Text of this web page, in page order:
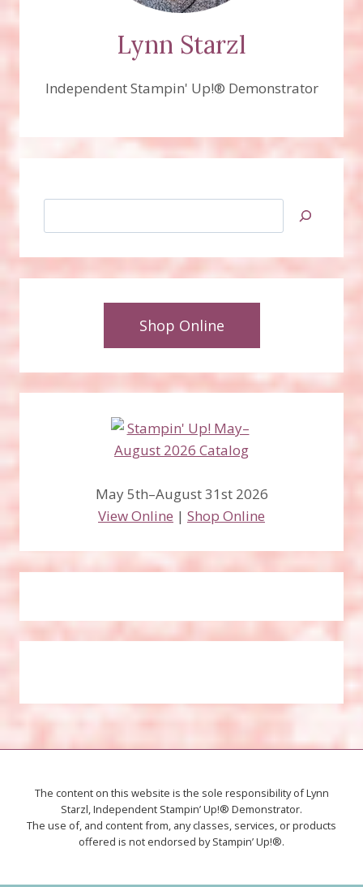
Lynn Starzl
Independent Stampin' Up!® Demonstrator
Shop Online
May 5th–August 31st 2026
View Online | Shop Online
The content on this website is the sole responsibility of Lynn
Starzl, Independent Stampin’ Up!® Demonstrator.
The use of, and content from, any classes, services, or products
offered is not endorsed by Stampin’ Up!®.